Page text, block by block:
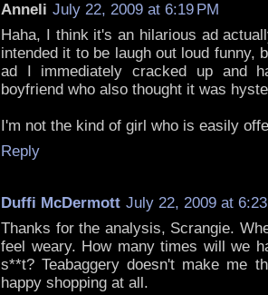
Anneli July 22, 2009 at 6:19 PM
Haha, I think it's an hilarious ad
intended it to be laugh out loud funny,
ad I immediately cracked up and
boyfriend who also thought it was
I'm not the kind of girl who is easily
Reply
Duffi McDermott July 22, 2009 at
Thanks for the analysis, Scrangie.
feel weary. How many times will we
s**t? Teabaggery doesn't make me
happy shopping at all.